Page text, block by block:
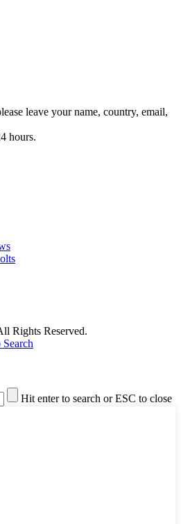
leave your name, country, email,
hours.
Rights Reserved.
Search
Hit enter to search or ESC to close